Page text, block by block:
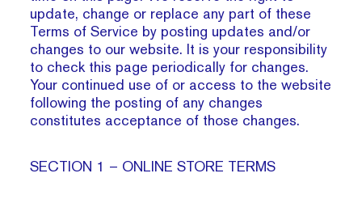
update, change or replace any part of these
Terms of Service by posting updates and/or
changes to our website. It is your responsibility
to check this page periodically for changes.
Your continued use of or access to the website
following the posting of any changes
constitutes acceptance of those changes.
SECTION 1 – ONLINE STORE TERMS